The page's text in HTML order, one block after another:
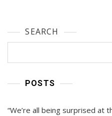
SEARCH
POSTS
“We’re all being surprised at